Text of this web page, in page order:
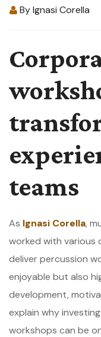
ByIgnasi Corella
teams
As Ignasi Corella,
worked with various
deliver percussion
enjoyable but also
development,
explain why
workshops can be